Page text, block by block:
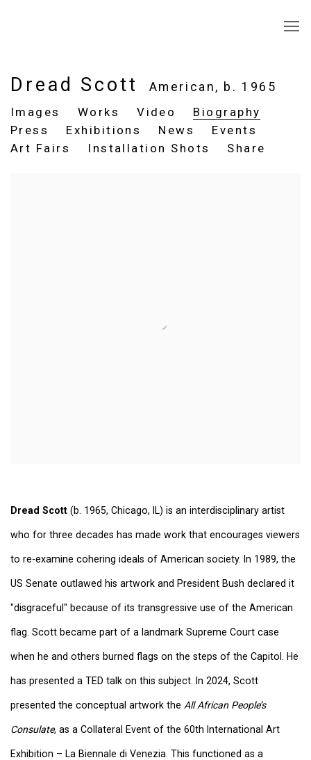
Dread Scott American, b. 1965
Images
Works Video
Biography
Press
Exhibitions News
Events
Art Fairs
Installation Shots Share
Dread Scott (b. 1965, Chicago, IL) is an interdisciplinary artist
who for three decades has made work that encourages viewers
to re-examine cohering ideals of American society. In 1989, the
US Senate outlawed his artwork and President Bush declared it
"disgraceful" because of its transgressive use of the American
flag. Scott became part of a landmark Supreme Court case
when he and others burned flags on the steps of the Capitol. He
has presented a TED talk on this subject. In 2024, Scott
presented the conceptual artwork the All African People’s
Consulate, as a Collateral Event of the 60th International Art
Exhibition – La Biennale di Venezia. This functioned as a